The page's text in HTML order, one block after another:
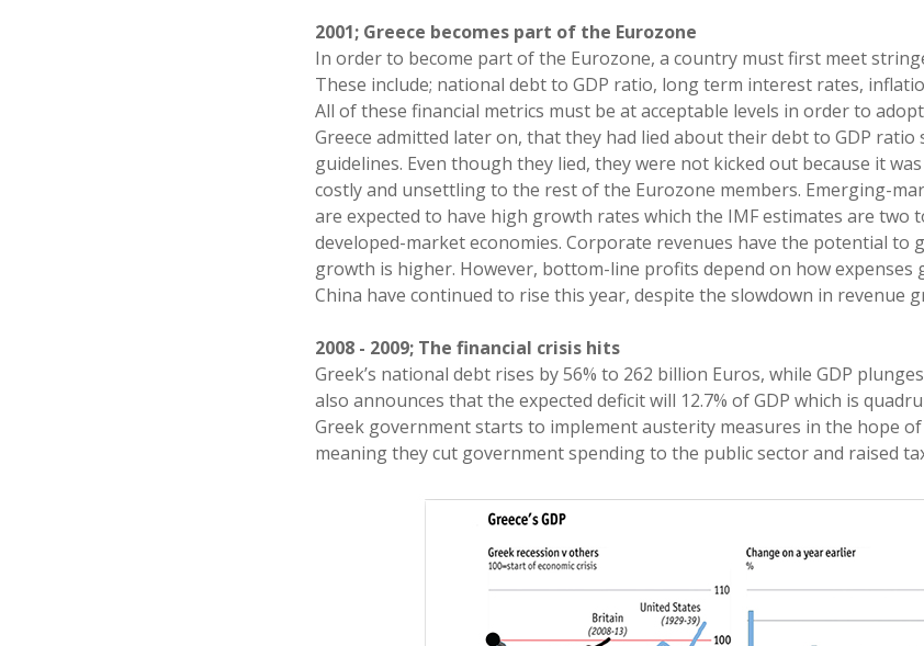
2001; Greece becomes part of the Eurozone
In order to become part of the Eurozone, a country must first meet
These include; national debt to GDP ratio, long term interest rates,
All of these financial metrics must be at acceptable levels in order to
Greece admitted later on, that they had lied about their debt to GDP
guidelines. Even though they lied, they were not kicked out because it
costly and unsettling to the rest of the Eurozone members. Emerging-
are expected to have high growth rates which the IMF estimates are two
developed-market economies. Corporate revenues have the potential to
growth is higher. However, bottom-line profits depend on how expenses
China have continued to rise this year, despite the slowdown in revenue
2008 - 2009; The financial crisis hits
Greek’s national debt rises by 56% to 262 billion Euros, while GDP
also announces that the expected deficit will 12.7% of GDP which is
Greek government starts to implement austerity measures in the hope
meaning they cut government spending to the public sector and raised